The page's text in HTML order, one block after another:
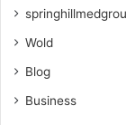
Wold
Blog
Business